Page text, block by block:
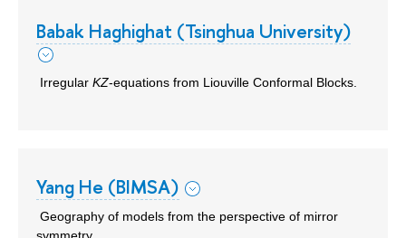
Babak Haghighat (Tsinghua University)
Irregular KZ-equations from Liouville Conformal Blocks.
Yang He (BIMSA)
Geography of models from the perspective of mirror